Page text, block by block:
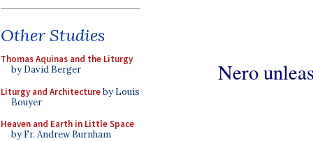
Other Studies
Thomas Aquinas and the Liturgy
by David Berger
Liturgy and Architectureby Louis
Bouyer
Heaven and Earth in Little Space
by Fr. Andrew Burnham
Nero